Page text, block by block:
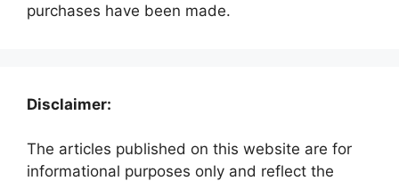
purchases have been made.
Disclaimer:
The articles published on this website are for
informational purposes only and reflect the